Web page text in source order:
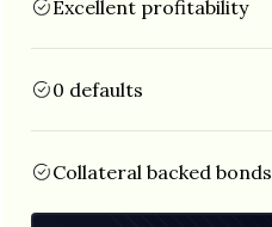
Excellent profitability
0 defaults
Collateral backed bonds